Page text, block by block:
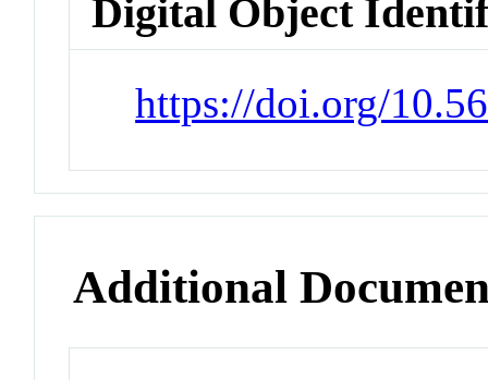
Digital Object
https://doi.org/
Additional